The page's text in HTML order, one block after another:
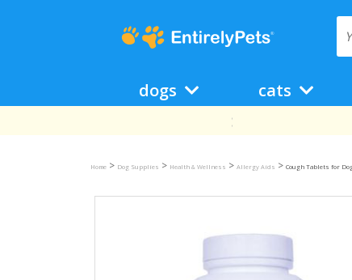
dogs cats
Home > Dog Supplies > Health & Wellness > Allergy Aids > Cough Tablets for